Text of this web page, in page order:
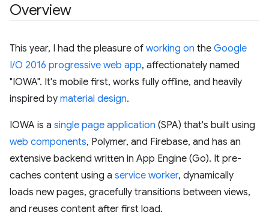
Overview
This year, I had the pleasure of working on the Google
I/O 2016 progressive web app, affectionately named
"IOWA". It's mobile first, works fully offline, and heavily
inspired by material design.
IOWA is a single page application (SPA) that's built using
web components, Polymer, and Firebase, and has an
extensive backend written in App Engine (Go). It pre-
caches content using a service worker, dynamically
loads new pages, gracefully transitions between views,
and reuses content after first load.